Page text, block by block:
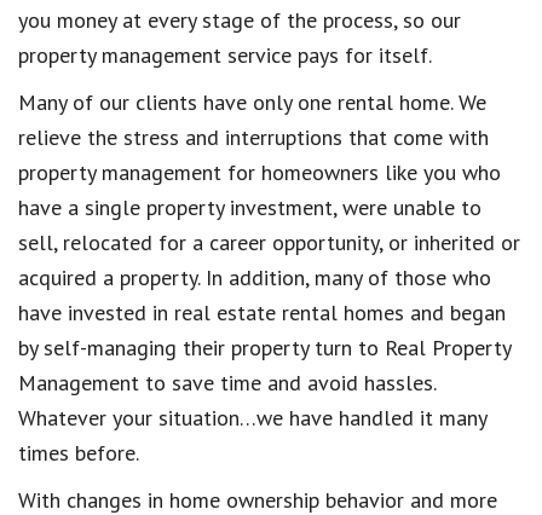
you money at every stage of the process, so our
property management service pays for itself.
Many of our clients have only one rental home. We
relieve the stress and interruptions that come with
property management for homeowners like you who
have a single property investment, were unable to
sell, relocated for a career opportunity, or inherited or
acquired a property. In addition, many of those who
have invested in real estate rental homes and began
by self-managing their property turn to Real Property
Management to save time and avoid hassles.
Whatever your situation…we have handled it many
times before.
With changes in home ownership behavior and more